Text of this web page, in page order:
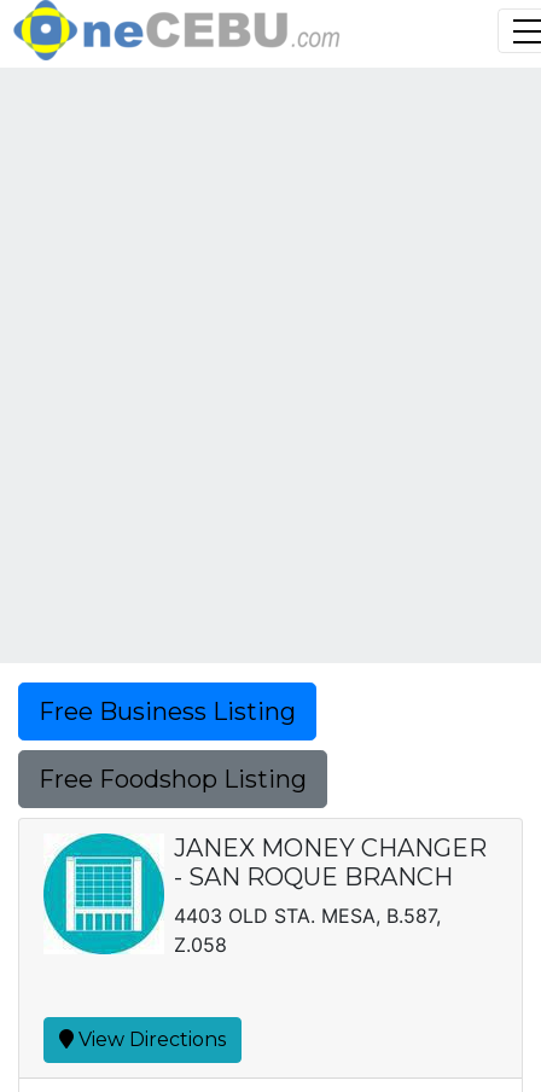
Free Business Listing
Free Foodshop Listing
JANEX MONEY CHANGER
- SAN ROQUE BRANCH
4403 OLD STA. MESA, B.587,
Z.058
View Directions